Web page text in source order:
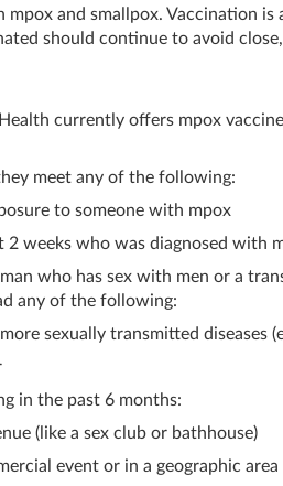
and smallpox. Vaccination
should continue to avoid
currently offers mpox
meet any of the following:
to someone with mpox
2 weeks who was diagnosed with
who has sex with men or a
any of the following:
sexually transmitted diseases
in the past 6 months:
(like a sex club or bathhouse)
event or in a geographic